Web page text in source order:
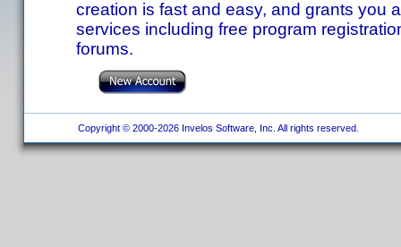
creation is fast and easy, and grants you
services including free program
forums.
Copyright © 2000-2026 Invelos Software, Inc. All rights reserved.